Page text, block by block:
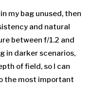
my bag unused, then
and natural
between f/1.2 and
in darker scenarios,
of field, so I can
the most important